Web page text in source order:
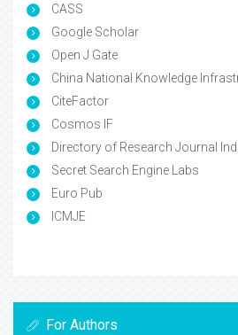
CASS
Google Scholar
Open J Gate
China National Knowledge
CiteFactor
Cosmos IF
Directory of Research Journal
Secret Search Engine Labs
Euro Pub
ICMJE
For Authors